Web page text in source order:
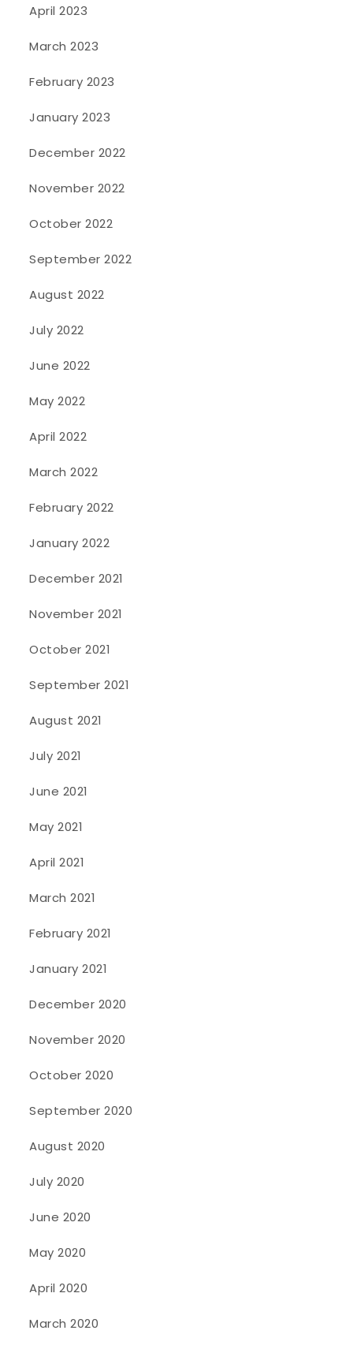
April 2023
March 2023
February 2023
January 2023
December 2022
November 2022
October 2022
September 2022
August 2022
July 2022
June 2022
May 2022
April 2022
March 2022
February 2022
January 2022
December 2021
November 2021
October 2021
September 2021
August 2021
July 2021
June 2021
May 2021
April 2021
March 2021
February 2021
January 2021
December 2020
November 2020
October 2020
September 2020
August 2020
July 2020
June 2020
May 2020
April 2020
March 2020